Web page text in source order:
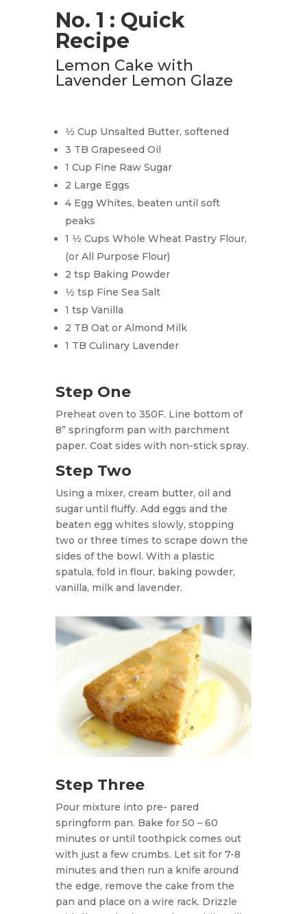
No. 1 : Quick
Recipe
Lemon Cake with
Lavender Lemon Glaze
1⁄2 Cup Unsalted Butter, softened
3 TB Grapeseed Oil
1 Cup Fine Raw Sugar
2 Large Eggs
4 Egg Whites, beaten until soft
peaks
1 1⁄2 Cups Whole Wheat Pastry Flour,
(or All Purpose Flour)
2 tsp Baking Powder
1⁄2 tsp Fine Sea Salt
1 tsp Vanilla
2 TB Oat or Almond Milk
1 TB Culinary Lavender
Step One
Preheat oven to 350F. Line bottom of
8” springform pan with parchment
paper. Coat sides with non-stick spray.
Step Two
Using a mixer, cream butter, oil and
sugar until fluffy. Add eggs and the
beaten egg whites slowly, stopping
two or three times to scrape down the
sides of the bowl. With a plastic
spatula, fold in flour, baking powder,
vanilla, milk and lavender.
Step Three
Pour mixture into pre- pared
springform pan. Bake for 50 – 60
minutes or until toothpick comes out
with just a few crumbs. Let sit for 7-8
minutes and then run a knife around
the edge, remove the cake from the
pan and place on a wire rack. Drizzle